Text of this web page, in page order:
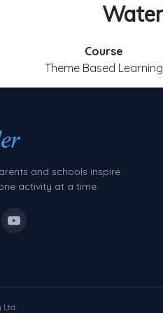
Course
Theme Based Learning
and schools inspire
activity at a time.
Ltd